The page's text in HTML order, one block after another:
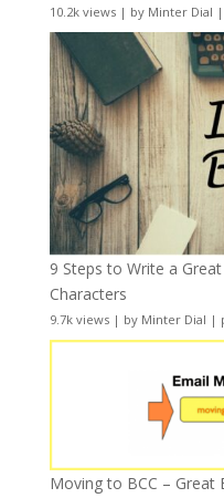
10.2k views| by Minter Dial |
9 Steps to Write a
Characters
9.7k views| by Minter Dial |
Moving to BCC – Great